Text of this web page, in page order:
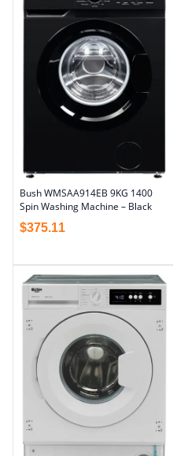
Bush WMSAA914EB 9KG 1400
Spin Washing Machine – Black
$375.11